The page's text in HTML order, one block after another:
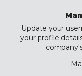
Update your
your profile